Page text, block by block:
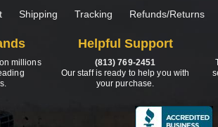
Articles and Reviews
to Consider when
a new set of truck wheels? Not sure
information and tips to help you
new wheels for your truck.
Shipping Tracking Refunds/Returns
millions
Helpful Support
(813) 769-2451
Our staff is ready to help you with
your purchase.